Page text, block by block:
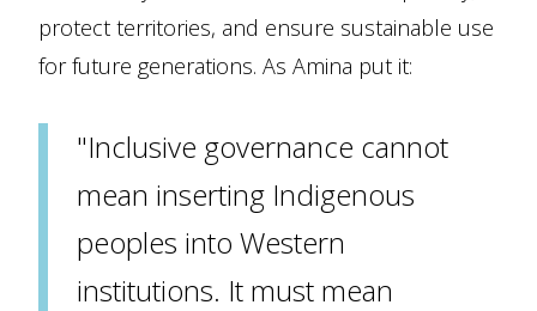
protect territories, and ensure sustainable use
for future generations. As Amina put it:
"Inclusive governance cannot
mean inserting Indigenous
peoples into Western
institutions. It must mean